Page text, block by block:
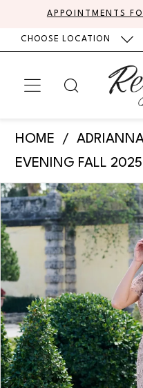
content
Accessibility
visually
autoplay
dynamic
APPOINTMENTS
CHOOSE LOCATION
Adrianna
-
40500
|
Regiss
HOME
EVENING FALL 2025
Products
Views
Carousel
Skip
to
end
PAUSE AUTOPLAY
PREVIOUS SLIDE
NEXT SLIDE
0